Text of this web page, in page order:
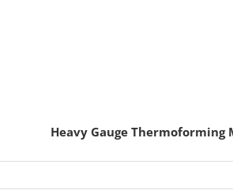
Heavy Gauge Thermoforming